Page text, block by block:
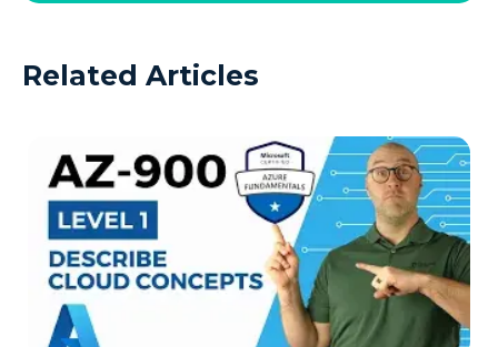
Related Articles